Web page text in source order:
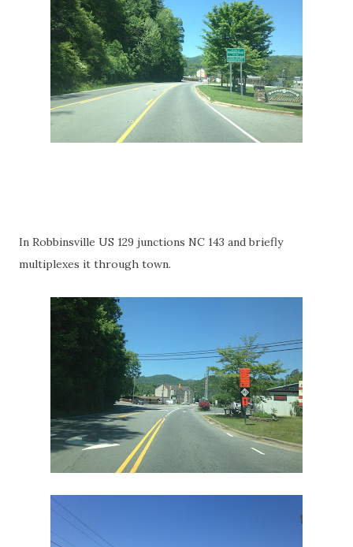
In Robbinsville US 129 junctions NC 143 and briefly
multiplexes it through town.